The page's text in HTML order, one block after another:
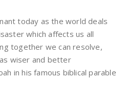
today as the world deals
which affects us all
together we can resolve,
wiser and better
in his famous biblical parable